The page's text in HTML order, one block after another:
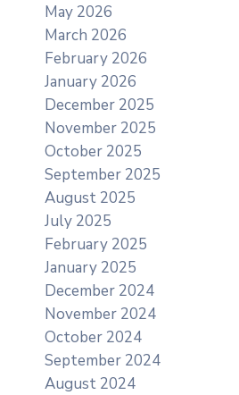
May 2026
March 2026
February 2026
January 2026
December 2025
November 2025
October 2025
September 2025
August 2025
July 2025
February 2025
January 2025
December 2024
November 2024
October 2024
September 2024
August 2024